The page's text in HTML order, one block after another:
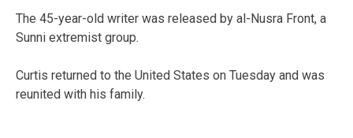
The 45-year-old writer was released by al-Nusra Front, a
Sunni extremist group.
Curtis returned to the United States on Tuesday and was
reunited with his family.